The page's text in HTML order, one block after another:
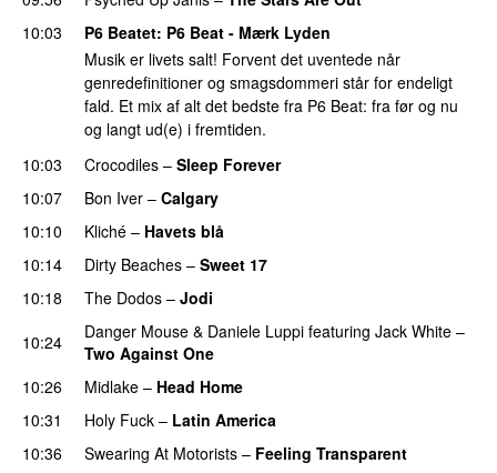
10:03
P6 Beatet: P6 Beat - Mærk Lyden
Musik er livets salt! Forvent det uventede når
genredefinitioner og smagsdommeri står for endeligt
fald. Et mix af alt det bedste fra P6 Beat: fra før og nu
og langt ud(e) i fremtiden.
10:03
Crocodiles – Sleep Forever
10:07
Bon Iver – Calgary
10:10
Kliché – Havets blå
10:14
Dirty Beaches – Sweet 17
10:18
The Dodos – Jodi
10:24
Danger Mouse & Daniele Luppi featuring Jack White –
Two Against One
10:26
Midlake – Head Home
10:31
Holy Fuck – Latin America
10:36
Swearing At Motorists – Feeling Transparent